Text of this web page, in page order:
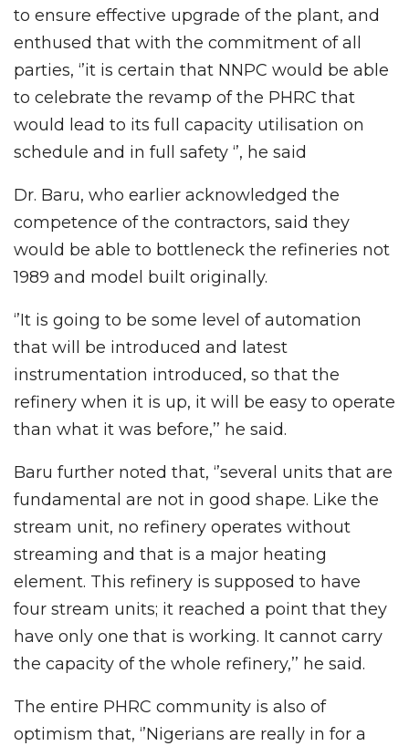
to ensure effective upgrade of the plant, and
enthused that with the commitment of all
parties, ‘’it is certain that NNPC would be able
to celebrate the revamp of the PHRC that
would lead to its full capacity utilisation on
schedule and in full safety ‘’, he said
Dr. Baru, who earlier acknowledged the
competence of the contractors, said they
would be able to bottleneck the refineries not
1989 and model built originally.
‘’It is going to be some level of automation
that will be introduced and latest
instrumentation introduced, so that the
refinery when it is up, it will be easy to operate
than what it was before,’’ he said.
Baru further noted that, ‘’several units that are
fundamental are not in good shape. Like the
stream unit, no refinery operates without
streaming and that is a major heating
element. This refinery is supposed to have
four stream units; it reached a point that they
have only one that is working. It cannot carry
the capacity of the whole refinery,’’ he said.
The entire PHRC community is also of
optimism that, ‘’Nigerians are really in for a